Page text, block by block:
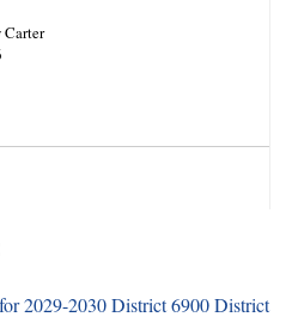
Carter
2029-2030 District 6900 District